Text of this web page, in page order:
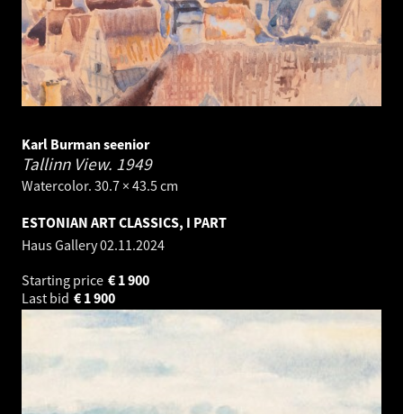
Karl Burman seenior
Tallinn View. 1949
Watercolor. 30.7 × 43.5 cm
ESTONIAN ART CLASSICS, I PART
Haus Gallery02.11.2024
Starting price
1 900
€
Last bid
1 900
€